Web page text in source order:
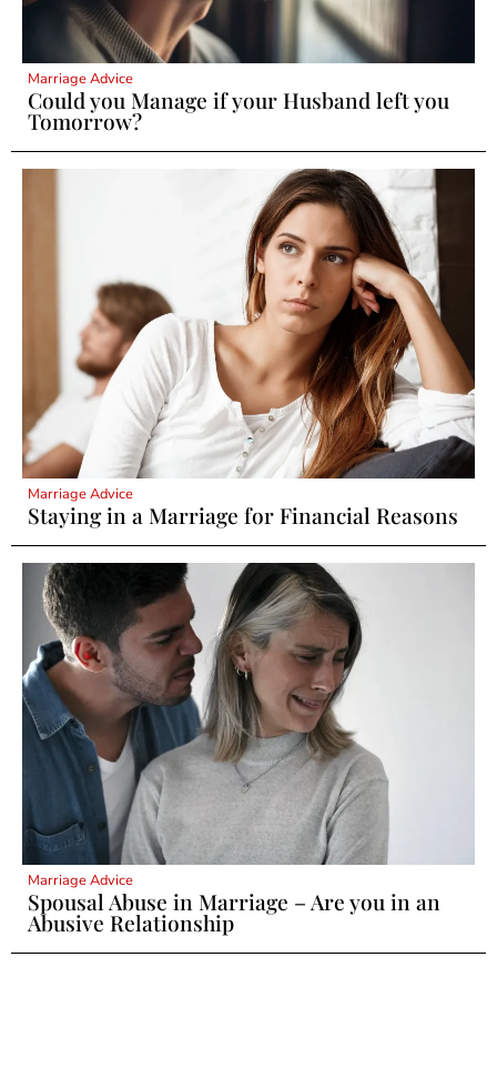
Marriage Advice
Could you Manage if your Husband left you
Tomorrow?
Marriage Advice
Staying in a Marriage for Financial Reasons
Marriage Advice
Spousal Abuse in Marriage – Are you in an
Abusive Relationship